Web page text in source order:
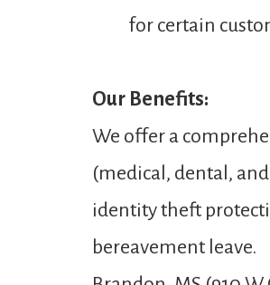
for certain
Our Benefits:
We offer a
(medical, dental,
identity theft
bereavement leave.